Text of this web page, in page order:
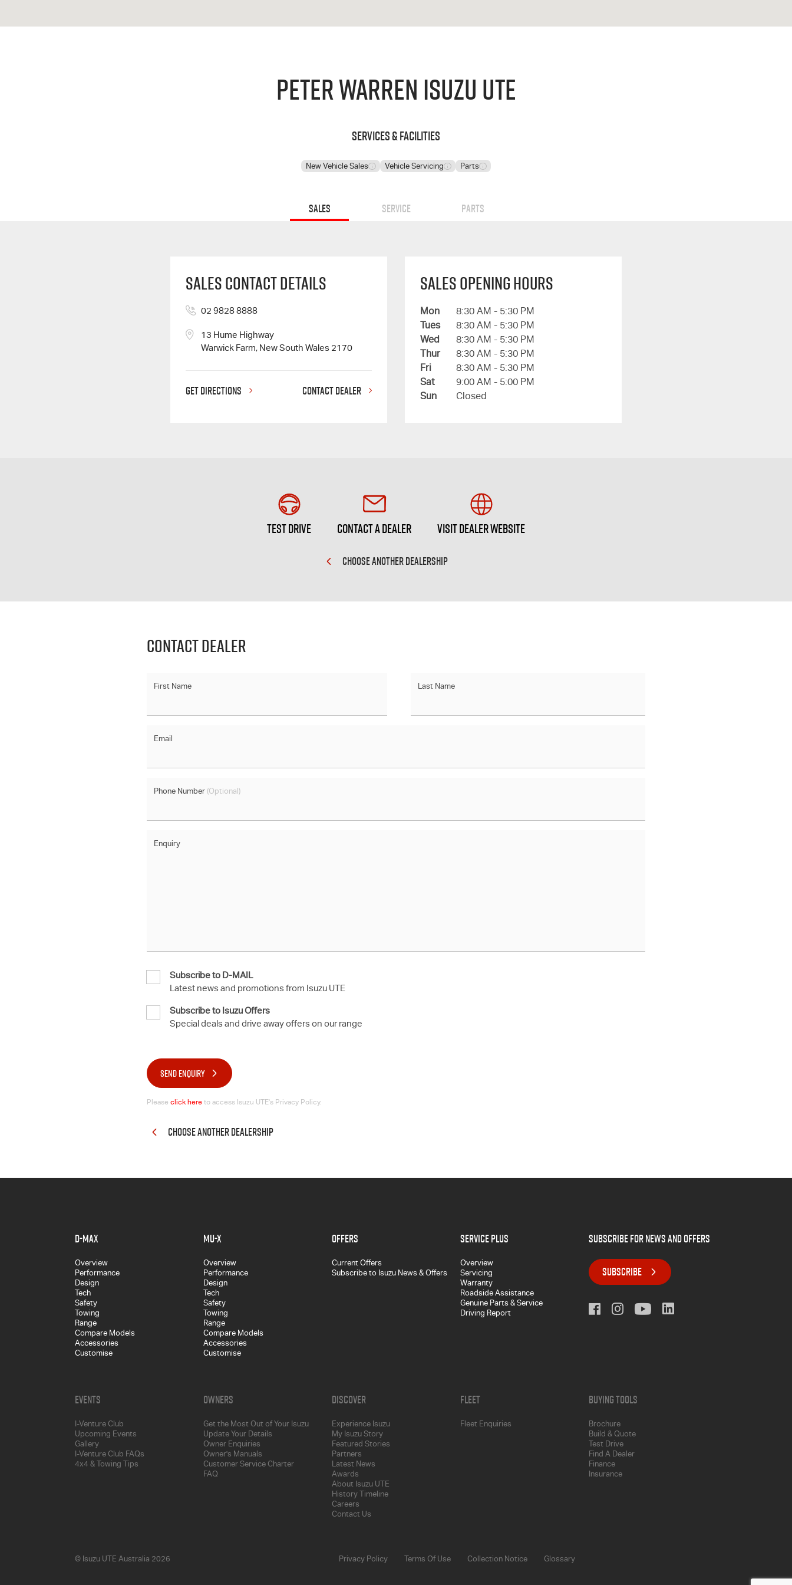
Peter Warren Isuzu UTE
Services & Facilities
New Vehicle Sales Vehicle Servicing Parts
Sales Service Parts
Sales Contact Details
02 9828 8888
13 Hume Highway
Warwick Farm, New South Wales 2170
GET DIRECTIONS CONTACT DEALER
Sales Opening Hours
Mon
8:30 AM - 5:30 PM
Tues
8:30 AM - 5:30 PM
Wed
8:30 AM - 5:30 PM
Thur
8:30 AM - 5:30 PM
Fri
8:30 AM - 5:30 PM
Sat
9:00 AM - 5:00 PM
Sun
Closed
Test Drive Contact a Dealer Visit Dealer Website
CHOOSE ANOTHER DEALERSHIP
Contact Dealer
First Name Last Name
Email
Phone Number (Optional)
Enquiry
Subscribe to D-MAIL
Latest news and promotions from Isuzu UTE
Subscribe to Isuzu Offers
Special deals and drive away offers on our range
SEND ENQUIRY
Please click here to access Isuzu UTE’s Privacy Policy.
CHOOSE ANOTHER DEALERSHIP
D-MAX
Overview
Performance
Design
Tech
Safety
Towing
Range
Compare Models
Accessories
Customise
MU-X
Overview
Performance
Design
Tech
Safety
Towing
Range
Compare Models
Accessories
Customise
Offers
Current Offers
Subscribe to Isuzu News & Offers
Service Plus
Overview
Servicing
Warranty
Roadside Assistance
Genuine Parts & Service
Driving Report
subscribe for news and offers
SUBSCRIBE
Events
I-Venture Club
Upcoming Events
Gallery
I-Venture Club FAQs
4x4 & Towing Tips
Owners
Get the Most Out of Your Isuzu
Update Your Details
Owner Enquiries
Owner's Manuals
Customer Service Charter
FAQ
Discover
Experience Isuzu
My Isuzu Story
Featured Stories
Partners
Latest News
Awards
About Isuzu UTE
History Timeline
Careers
Contact Us
Fleet
Fleet Enquiries
Buying Tools
Brochure
Build & Quote
Test Drive
Find A Dealer
Finance
Insurance
Privacy Policy Terms Of Use Collection Notice Glossary
© Isuzu UTE Australia 2026